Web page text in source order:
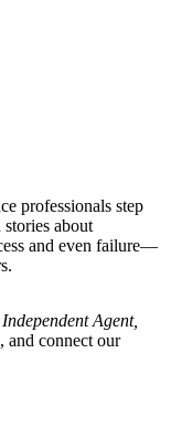
professionals step
about
and even failure—
Independent Agent,
and connect our